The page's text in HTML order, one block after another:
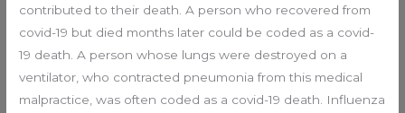
contributed to their death. A person who recovered from
covid-19 but died months later could be coded as a covid-
19 death. A person whose lungs were destroyed on a
ventilator, who contracted pneumonia from this medical
malpractice, was often coded as a covid-19 death. Influenza